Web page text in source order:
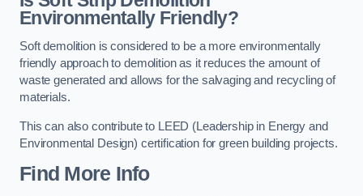
Environmentally Friendly?
Soft demolition is considered to be a more environmentally
friendly approach to demolition as it reduces the amount of
waste generated and allows for the salvaging and recycling of
materials.
This can also contribute to LEED (Leadership in Energy and
Environmental Design) certification for green building projects.
Find More Info